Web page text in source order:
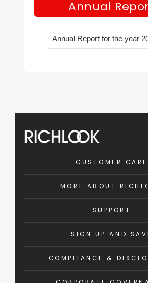
Annual
Annual Report for the year
CUSTOMER CARE
MORE ABOUT
SUPPORT
SIGN UP AND
COMPLIANCE &